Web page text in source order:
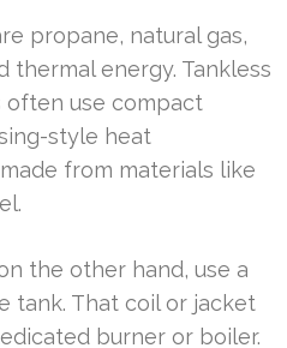
propane, natural gas,
thermal energy. Tankless
use compact
style heat
from materials like
the other hand, use a
tank. That coil or jacket
burner or boiler.